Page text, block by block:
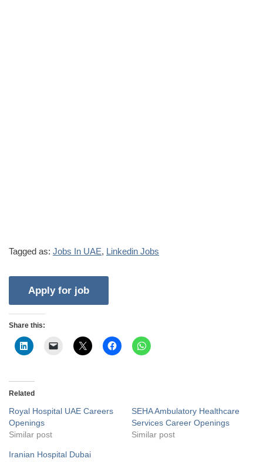
Tagged as: Jobs In UAE, Linkedin Jobs
Share this:
Related
Royal Hospital UAE Careers
Openings
Similar post
SEHA Ambulatory Healthcare
Services Career Openings
Similar post
Iranian Hospital Dubai